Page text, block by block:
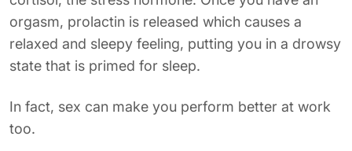
orgasm, prolactin is released which causes a
relaxed and sleepy feeling, putting you in a drowsy
state that is primed for sleep.
In fact, sex can make you perform better at work
too.